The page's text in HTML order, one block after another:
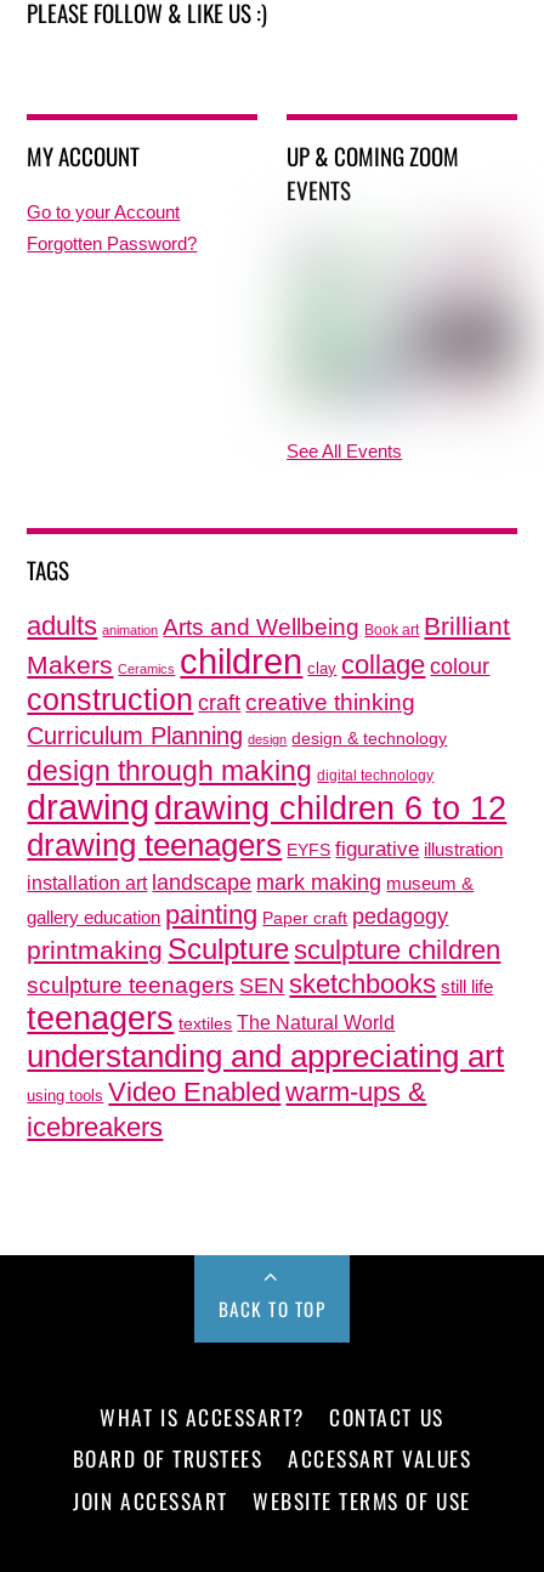
PLEASE FOLLOW & LIKE US :)
MY ACCOUNT
Go to your Account
Forgotten Password?
UP & COMING ZOOM
EVENTS
See All Events
TAGS
adults animation Arts and Wellbeing Book art Brilliant
Makers Ceramics children clay collage colour
construction craft creative thinking
Curriculum Planning design design & technology
design through making digital technology
drawingdrawing children 6 to 12
drawing teenagers EYFS figurative illustration
installation art landscape mark making museum &
gallery education painting Paper craft pedagogy
printmaking Sculpturesculpture children
sculpture teenagers SEN sketchbooks still life
teenagers textiles The Natural World
understanding and appreciating art
using tools Video Enabled warm-ups &
icebreakers
BACK TO TOP
WHAT IS ACCESSART?
CONTACT US
BOARD OF TRUSTEES
ACCESSART VALUES
JOIN ACCESSART
WEBSITE TERMS OF USE